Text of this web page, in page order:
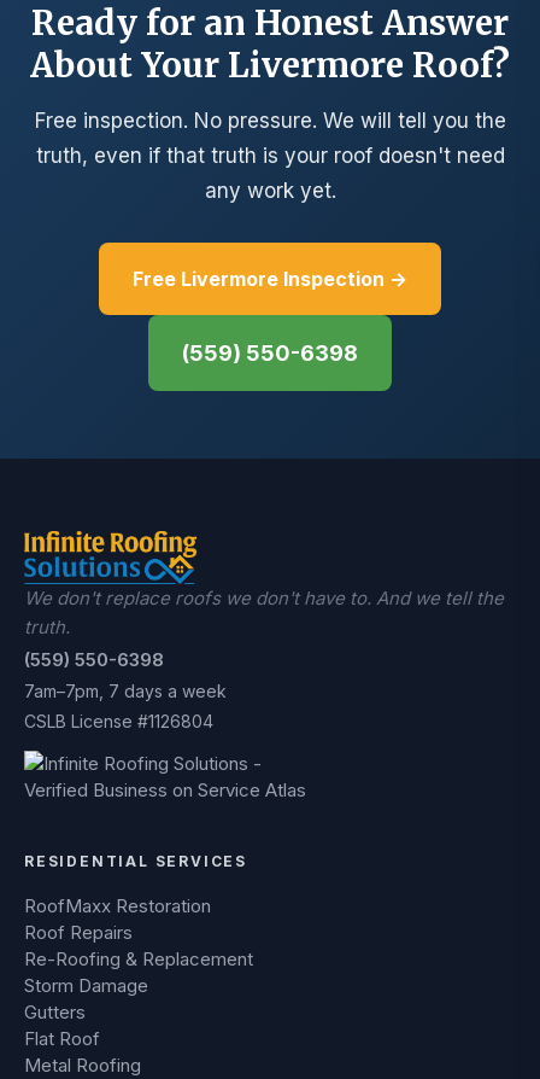
Ready for an Honest Answer
About Your Livermore Roof?
Free inspection. No pressure. We will tell you the
truth, even if that truth is your roof doesn't need
any work yet.
Free Livermore Inspection →
(559) 550-6398
We don't replace roofs we don't have to. And we tell the
truth.
(559) 550-6398
7am–7pm, 7 days a week
CSLB License #1126804
RESIDENTIAL SERVICES
RoofMaxx Restoration
Roof Repairs
Re-Roofing & Replacement
Storm Damage
Gutters
Flat Roof
Metal Roofing